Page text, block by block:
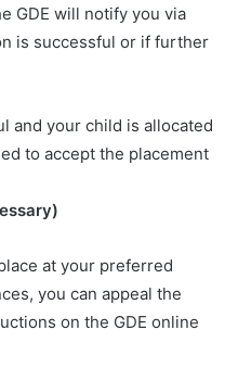
GDE will notify you via
is successful or if further
and your child is allocated
to accept the placement
at your preferred
you can appeal the
on the GDE online